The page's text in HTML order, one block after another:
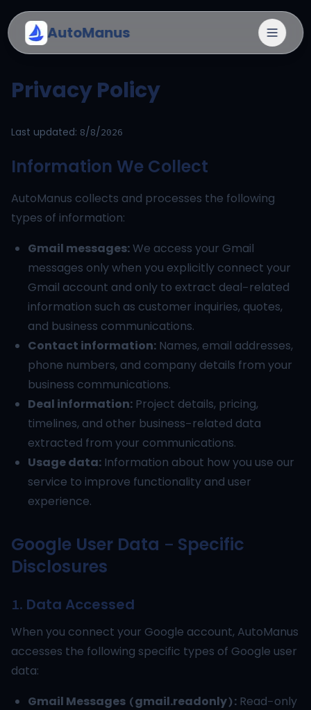
AutoManus
Privacy Policy
Last updated: 8/8/2026
Information We Collect
AutoManus collects and processes the following
types of information:
Gmail messages:We access your Gmail
messages only when you explicitly connect your
Gmail account and only to extract deal-related
information such as customer inquiries, quotes,
and business communications.
Contact information: Names, email addresses,
phone numbers, and company details from your
business communications.
Deal information: Project details, pricing,
timelines, and other business-related data
extracted from your communications.
Usage data: Information about how you use our
service to improve functionality and user
experience.
Google User Data - Specific
Disclosures
1. Data Accessed
When you connect your Google account, AutoManus
accesses the following specific types of Google user
data:
Gmail Messages (gmail.readonly): Read-only